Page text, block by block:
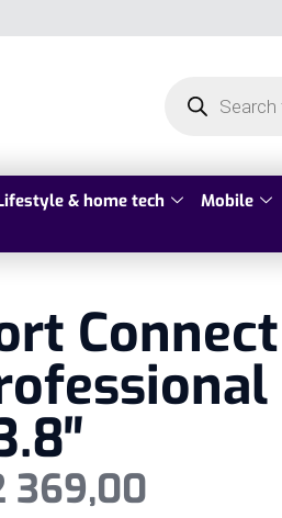
& home tech Mobile
369,00